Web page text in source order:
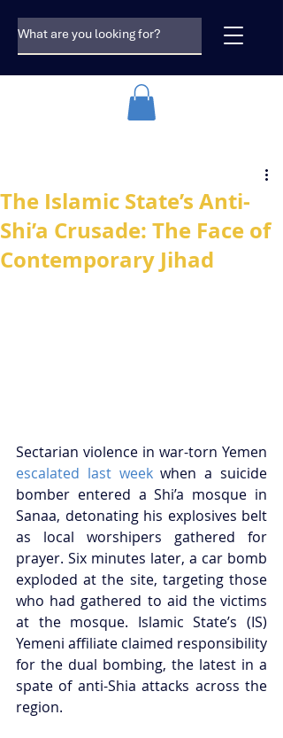
The Islamic State’s Anti-
Shi’a Crusade: The Face of
Contemporary Jihad
escalated last week when a suicide
bomber entered a Shi’a mosque in
Sanaa, detonating his explosives belt
as local worshipers gathered for
prayer. Six minutes later, a car bomb
exploded at the site, targeting those
who had gathered to aid the victims
at the mosque. Islamic State’s (IS)
Yemeni affiliate claimed responsibility
for the dual bombing, the latest in a
spate of anti-Shia attacks across the
region.